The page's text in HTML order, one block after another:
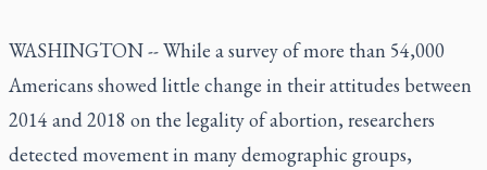
WASHINGTON -- While a survey of more than 54,000
Americans showed little change in their attitudes between
2014 and 2018 on the legality of abortion, researchers
detected movement in many demographic groups,